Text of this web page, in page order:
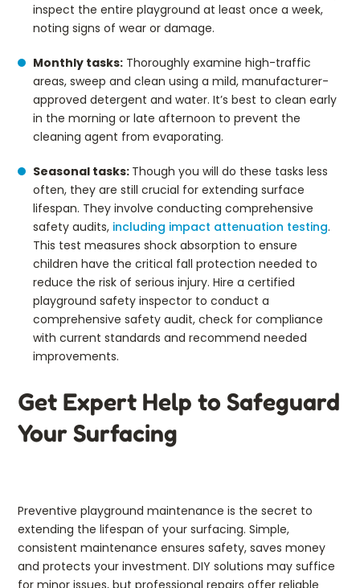
inspect the entire playground at least once a week,
noting signs of wear or damage.
Monthly tasks: Thoroughly examine high-traffic
areas, sweep and clean using a mild, manufacturer-
approved detergent and water. It’s best to clean early
in the morning or late afternoon to prevent the
cleaning agent from evaporating.
Seasonal tasks: Though you will do these tasks less
often, they are still crucial for extending surface
lifespan. They involve conducting comprehensive
safety audits, including impact attenuation testing.
This test measures shock absorption to ensure
children have the critical fall protection needed to
reduce the risk of serious injury. Hire a certified
playground safety inspector to conduct a
comprehensive safety audit, check for compliance
with current standards and recommend needed
improvements.
Get Expert Help to Safeguard
Your Surfacing
Preventive playground maintenance is the secret to
extending the lifespan of your surfacing. Simple,
consistent maintenance ensures safety, saves money
and protects your investment. DIY solutions may suffice
for minor issues, but professional repairs offer reliable